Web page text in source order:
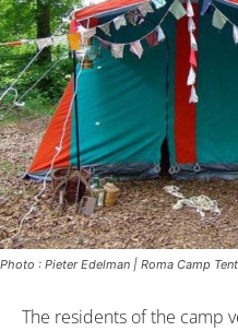
Photo : Pieter Edelman | Roma Camp
The residents of the camp